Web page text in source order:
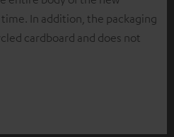
In addition, the packaging
cardboard and does not